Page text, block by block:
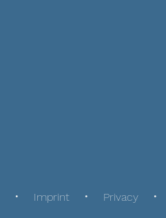
Imprint Privacy